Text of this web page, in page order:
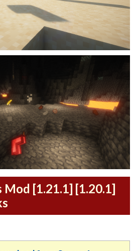
[1.21.1] [1.20.1]